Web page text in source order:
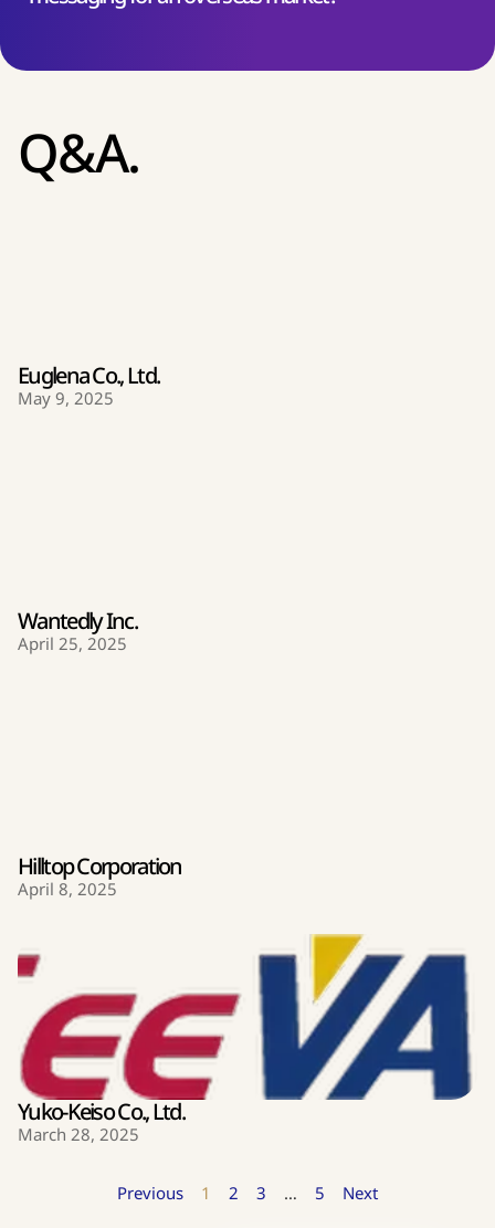
Q&A.
Euglena Co., Ltd.
May 9, 2025
Wantedly Inc.
April 25, 2025
Hilltop Corporation
April 8, 2025
Yuko-Keiso Co., Ltd.
March 28, 2025
Previous 1 2 3 … 5 Next